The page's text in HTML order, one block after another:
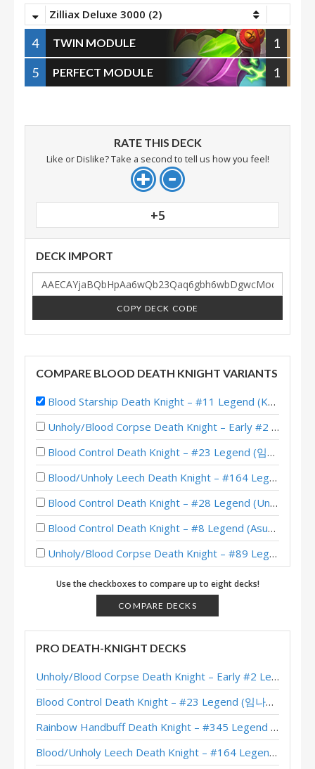
Zilliax Deluxe 3000 (2)
4 TWIN MODULE
1
5
PERFECT MODULE 1
RATE THIS DECK
Like or Dislike? Take a second to tell us how you feel!
+5
DECK IMPORT
COPY DECK CODE
COMPARE BLOOD DEATH KNIGHT VARIANTS
Blood Starship Death Knight – #11 Legend (Kubu) – Into the Emerald Dream
Unholy/Blood Corpse Death Knight – Early #2 Legend (러블리즈화이팅) – Across the Timeways
Blood Control Death Knight – #23 Legend (임나참) – Across the Timeways
Blood/Unholy Leech Death Knight – #164 Legend (Unknown) – Across the Timeways
Blood Control Death Knight – #28 Legend (Unknown) – Across the Timeways
Blood Control Death Knight – #8 Legend (Asuna) – Across the Timeways
Unholy/Blood Corpse Death Knight – #89 Legend (Capixc79) – Across the Timeways
Unholy/Blood Corpse Death Knight – #36 Legend (Naith) – Across the Timeways
Unholy/Blood Corpse Death Knight – #33 Legend (Pizza) – Across the Timeways
Unholy/Blood Corpse Death Knight – #1 Legend (Norwis) – Across the Timeways
Unholy/Blood Corpse Death Knight – #25 Legend (BabyBear) – Across the Timeways
Unholy/Blood Corpse Death Knight – #52 Legend (Maruk) – Across the Timeways
Unholy/Blood Corpse Death Knight – #3 Legend (Pizza) – Across the Timeways
Unholy/Blood Corpse Death Knight – Early #3 Legend (D0nkey) – Across the Timeways
Blood/Unholy Leech Death Knight – Early #10 Legend (fundamental_of) – Across the Timeways
Use the checkboxes to compare up to eight decks!
COMPARE DECKS
PRO DEATH-KNIGHT DECKS
Unholy/Blood Corpse Death Knight – Early #2 Legend (러블리즈화이팅) – Across the Timeways
Blood Control Death Knight – #23 Legend (임나참) – Across the Timeways
Rainbow Handbuff Death Knight – #345 Legend (RiseWasHere) – Across the Timeways
Blood/Unholy Leech Death Knight – #164 Legend (Unknown) – Across the Timeways